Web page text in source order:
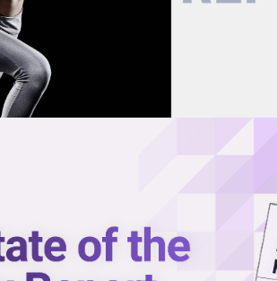
video library.